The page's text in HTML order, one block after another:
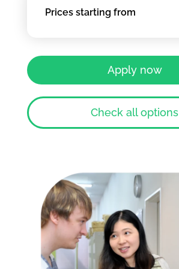
Prices starting from
Apply now
Check all options